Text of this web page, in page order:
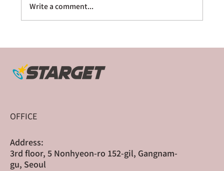
Border Crowdfunding
Write a comment...
OFFICE
Address:
3rd floor, 5 Nonhyeon-ro 152-gil, Gangnam-
gu, Seoul